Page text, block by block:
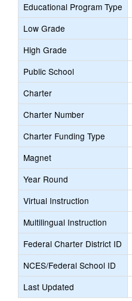
Educational Program Type
Low Grade
High Grade
Public School
Charter
Charter Number
Charter Funding Type
Magnet
Year Round
Virtual Instruction
Multilingual Instruction
Federal Charter District ID
NCES/Federal School ID
Last Updated